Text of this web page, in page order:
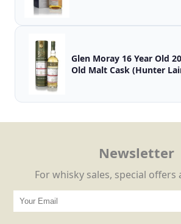
Glen Moray 16 Year Old
Old Malt Cask (Hunter
Newsletter
For whisky sales, special offers